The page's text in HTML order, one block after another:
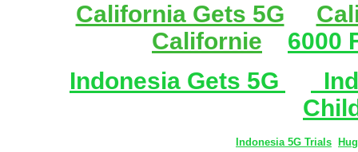
California Gets 5G
Californie
6000
Indonesia Gets 5G
Indonesia 5G Trials